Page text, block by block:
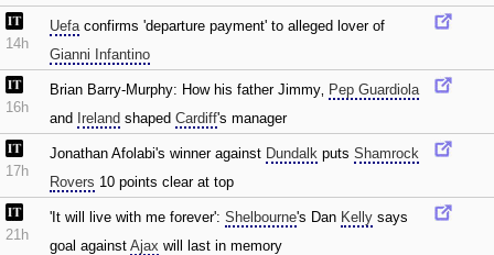
14h
Uefaconfirms 'departure payment' to alleged lover of
Gianni Infantino
16h
Brian Barry-Murphy: How his father Jimmy‚ Pep Guardiola
and Ireland shaped Cardiff's manager
17h
Jonathan Afolabi's winner against Dundalk puts Shamrock
Rovers 10 points clear at top
21h
'It will live with me forever': Shelbourne's Dan Kelly says
goal against Ajax will last in memory